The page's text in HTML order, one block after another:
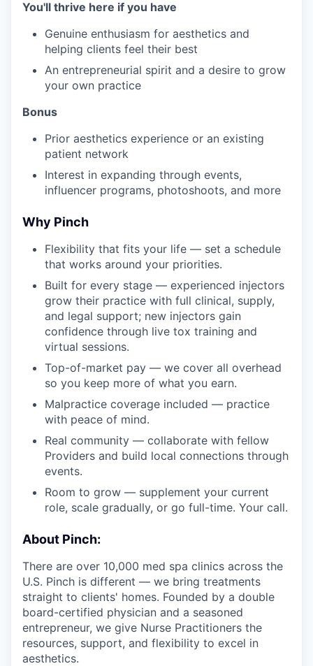
You'll thrive here if you have
Genuine enthusiasm for aesthetics and
helping clients feel their best
An entrepreneurial spirit and a desire to grow
your own practice
Bonus
Prior aesthetics experience or an existing
patient network
Interest in expanding through events,
influencer programs, photoshoots, and more
Why Pinch
Flexibility that fits your life — set a schedule
that works around your priorities.
Built for every stage — experienced injectors
grow their practice with full clinical, supply,
and legal support; new injectors gain
confidence through live tox training and
virtual sessions.
Top-of-market pay — we cover all overhead
so you keep more of what you earn.
Malpractice coverage included — practice
with peace of mind.
Real community — collaborate with fellow
Providers and build local connections through
events.
Room to grow — supplement your current
role, scale gradually, or go full-time. Your call.
About Pinch:
There are over 10,000 med spa clinics across the
U.S. Pinch is different — we bring treatments
straight to clients' homes. Founded by a double
board-certified physician and a seasoned
entrepreneur, we give Nurse Practitioners the
resources, support, and flexibility to excel in
aesthetics.